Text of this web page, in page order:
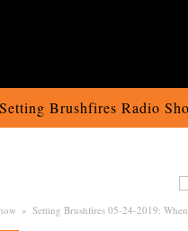
Setting Brushfires Radio
» Setting Brushfires 05-24-2019: